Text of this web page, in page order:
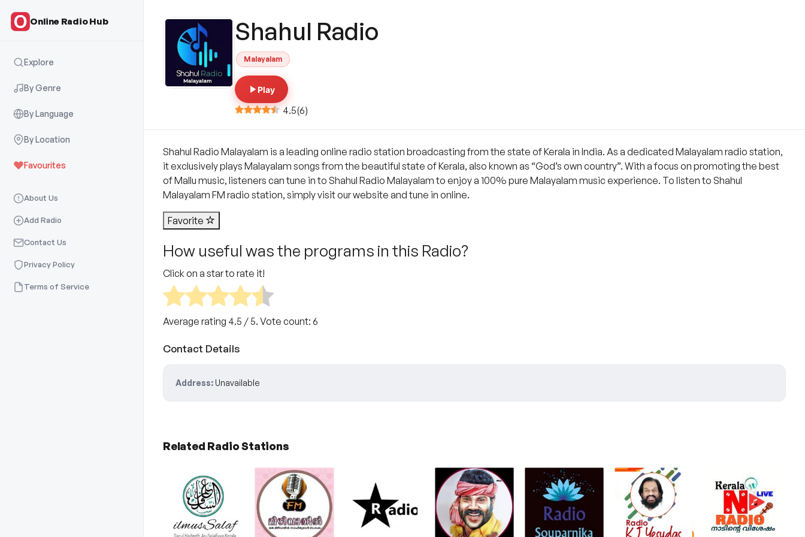
Online Radio Hub
Explore
By Genre
By Language
By Location
Favourites
About Us
Add Radio
Contact Us
Privacy Policy
Terms of Service
Shahul Radio
Malayalam
Play
4.5(6)
Shahul Radio Malayalam is a leading online radio station broadcasting from the state of Kerala in India. As a dedicated Malayalam radio station,
it exclusively plays Malayalam songs from the beautiful state of Kerala, also known as “God’s own country”. With a focus on promoting the best
of Mallu music, listeners can tune in to Shahul Radio Malayalam to enjoy a 100% pure Malayalam music experience. To listen to Shahul
Malayalam FM radio station, simply visit our website and tune in online.
Favorite
How useful was the programs in this Radio?
Click on a star to rate it!
Average rating 4.5 / 5. Vote count: 6
Contact Details
Address: Unavailable
Related Radio Stations